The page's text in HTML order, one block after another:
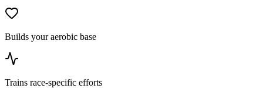
Builds your aerobic base
Trains race-specific efforts